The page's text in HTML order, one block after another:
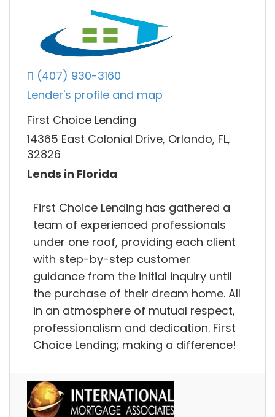
(407) 930-3160
Lender's profile and map
First Choice Lending
14365 East Colonial Drive, Orlando, FL,
32826
Lends in Florida
First Choice Lending has gathered a
team of experienced professionals
under one roof, providing each client
with step-by-step customer
guidance from the initial inquiry until
the purchase of their dream home. All
in an atmosphere of mutual respect,
professionalism and dedication. First
Choice Lending; making a difference!